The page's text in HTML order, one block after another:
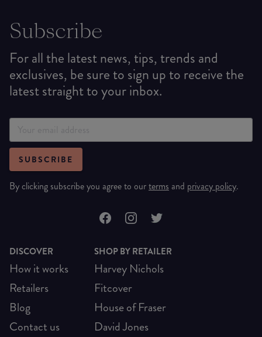
Subscribe
For all the latest news, tips, trends and
exclusives, be sure to sign up to receive the
latest straight to your inbox.
SUBSCRIBE
By clicking subscribe you agree to ourterms and privacy policy.
DISCOVER
How it works
Retailers
Blog
Contact us
SHOP BY RETAILER
Harvey Nichols
Fitcover
House of Fraser
David Jones